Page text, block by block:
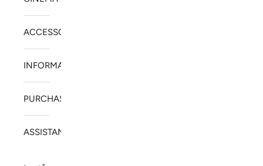
ACCESSORIES
INFORMATION
PURCHASE
ASSISTANCE